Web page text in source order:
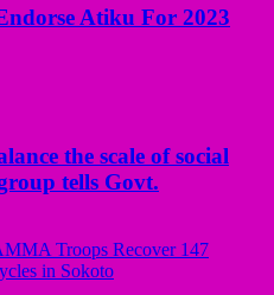
Atiku For 2023
the scale of social
tells Govt.